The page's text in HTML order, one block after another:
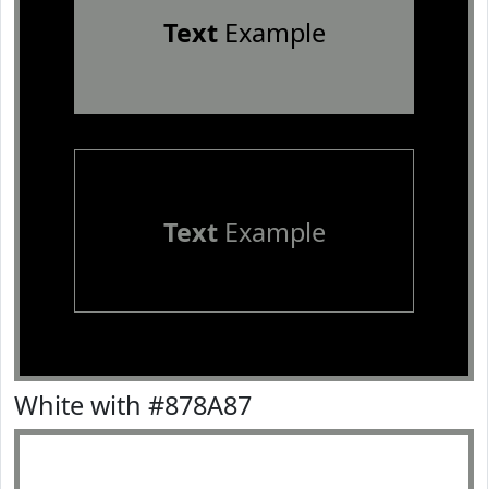
TextExample
TextExample
White with #878A87